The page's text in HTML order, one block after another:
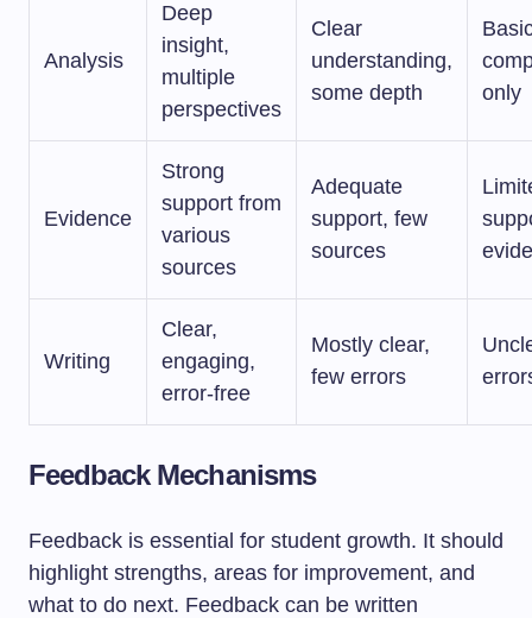
Analysis
Deep
insight,
multiple
perspectives
Clear
understanding,
some depth
only
Evidence
Strong
support from
various
sources
Adequate
support, few
sources
Writing
Clear,
engaging,
error-free
Mostly clear,
few errors
Feedback Mechanisms
Feedback is essential for student growth. It should
highlight strengths, areas for improvement, and
what to do next. Feedback can be written